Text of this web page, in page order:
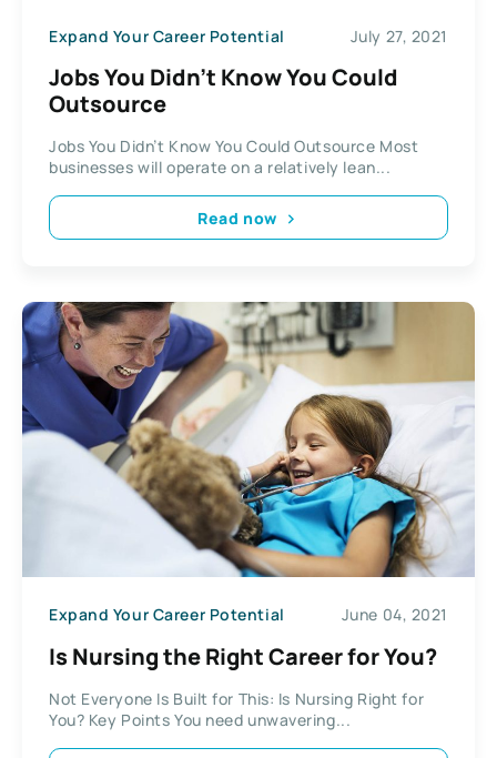
Expand Your Career Potential July 27, 2021
Jobs You Didn’t Know You Could
Outsource
Jobs You Didn’t Know You Could Outsource Most
businesses will operate on a relatively lean...
Read now
Expand Your Career Potential June 04, 2021
Is Nursing the Right Career for You?
Not Everyone Is Built for This: Is Nursing Right for
You? Key Points You need unwavering...